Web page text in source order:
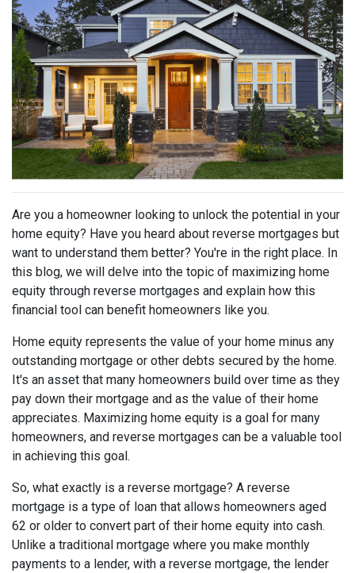
Are you a homeowner looking to unlock the potential in your
home equity? Have you heard about reverse mortgages but
want to understand them better? You're in the right place. In
this blog, we will delve into the topic of maximizing home
equity through reverse mortgages and explain how this
financial tool can benefit homeowners like you.
Home equity represents the value of your home minus any
outstanding mortgage or other debts secured by the home.
It's an asset that many homeowners build over time as they
pay down their mortgage and as the value of their home
appreciates. Maximizing home equity is a goal for many
homeowners, and reverse mortgages can be a valuable tool
in achieving this goal.
So, what exactly is a reverse mortgage? A reverse
mortgage is a type of loan that allows homeowners aged
62 or older to convert part of their home equity into cash.
Unlike a traditional mortgage where you make monthly
payments to a lender, with a reverse mortgage, the lender